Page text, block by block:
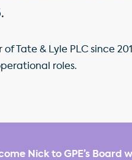
Tate & Lyle PLC since
roles.
Nick to GPE’s Board